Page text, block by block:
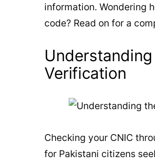
information. Wondering
code? Read on for a
Verification
Checking your CNIC
for Pakistani citizens